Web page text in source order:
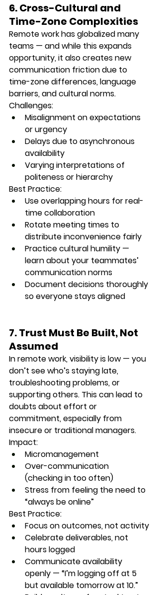
6. Cross-Cultural and
Time-Zone Complexities
Remote work has globalized many
teams — and while this expands
opportunity, it also creates new
communication friction due to
time-zone differences, language
barriers, and cultural norms.
Challenges:
Misalignment on expectations
or urgency
Delays due to asynchronous
availability
Varying interpretations of
politeness or hierarchy
Best Practice:
Use overlapping hours for real-
time collaboration
Rotate meeting times to
distribute inconvenience fairly
Practice cultural humility —
learn about your teammates’
communication norms
Document decisions thoroughly
so everyone stays aligned
7. Trust Must Be Built, Not
Assumed
In remote work, visibility is low — you
don’t see who’s staying late,
troubleshooting problems, or
supporting others. This can lead to
doubts about effort or
commitment, especially from
insecure or traditional managers.
Impact:
Micromanagement
Over-communication
(checking in too often)
Stress from feeling the need to
“always be online”
Best Practice:
Focus on outcomes, not activity
Celebrate deliverables, not
hours logged
Communicate availability
openly — “I’m logging off at 5
but available tomorrow at 10.”